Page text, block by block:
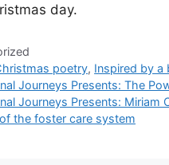
day.
poetry, Inspired by a
Journeys Presents: The
Journeys Presents:
the foster care system